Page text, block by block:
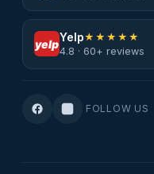
yelp
Yelp★★★★★
4.8 · 60+ reviews
FOLLOW US